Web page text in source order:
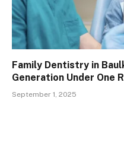
Family Dentistry in
Generation Under One
September 1, 2025